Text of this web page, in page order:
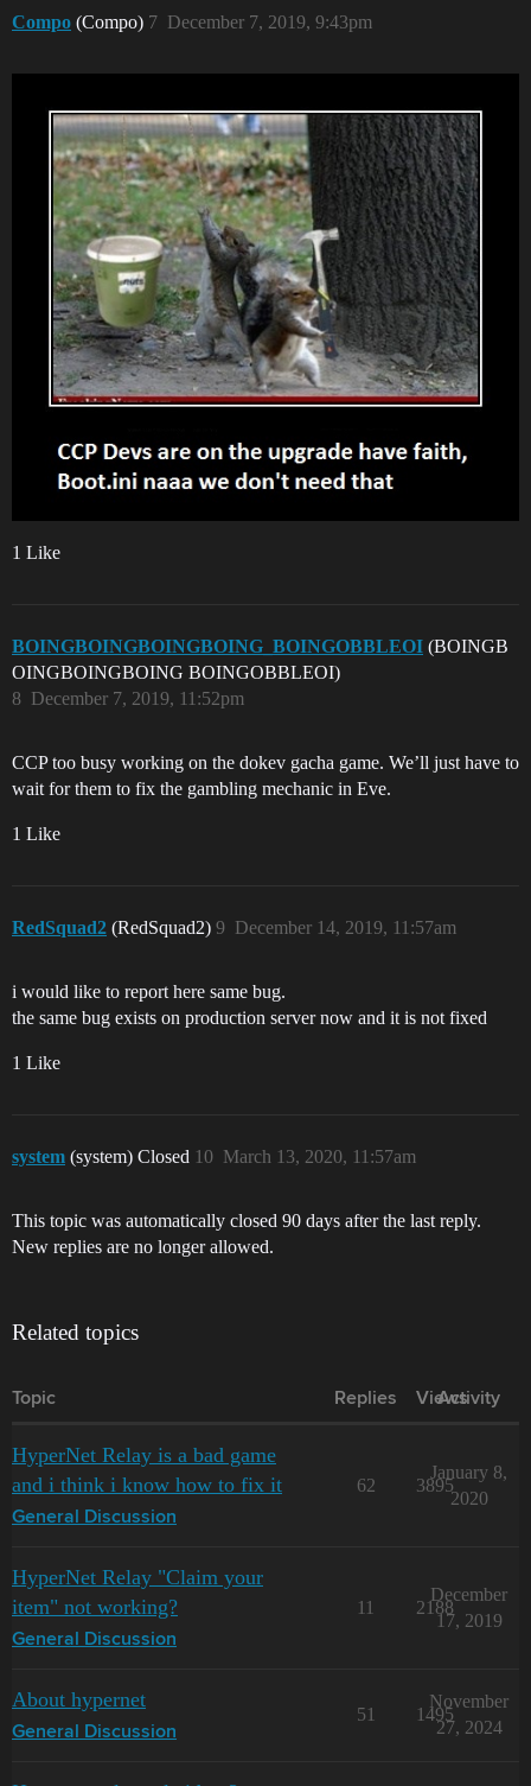
Compo (Compo) December 7, 2019, 9:43pm
7
1 Like
BOINGBOINGBOINGBOING_BOINGOBBLEOI (BOINGB
OINGBOINGBOING BOINGOBBLEOI)
December 7, 2019, 11:52pm
8
CCP too busy working on the dokev gacha game. We’ll just have to
wait for them to fix the gambling mechanic in Eve.
1 Like
RedSquad2 (RedSquad2) December 14, 2019, 11:57am
9
i would like to report here same bug.
the same bug exists on production server now and it is not fixed
1 Like
system (system) Closed March 13, 2020, 11:57am
10
This topic was automatically closed 90 days after the last reply.
New replies are no longer allowed.
Related topics
Topic Replies Views
Activity
HyperNet Relay is a bad game
and i think i know how to fix it
General Discussion
62 3895
January 8,
2020
HyperNet Relay "Claim your
item" not working?
General Discussion
11 2188
December
17, 2019
About hypernet
General Discussion
51 1495
November
27, 2024